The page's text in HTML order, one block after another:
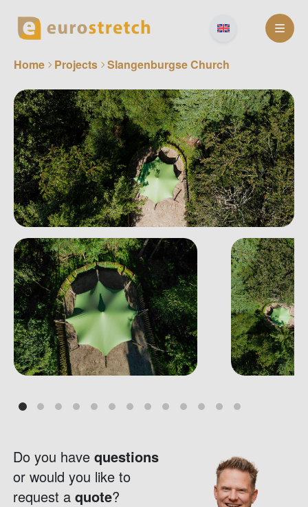
content
Home
Projects Slangenburgse Church
Do you havequestions
or would you like to
request aquote?